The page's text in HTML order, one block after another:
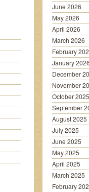
June 2026
May 2026
April 2026
March 2026
February
January 2026
December
November
October 2025
September
August 2025
July 2025
June 2025
May 2025
April 2025
March 2025
February